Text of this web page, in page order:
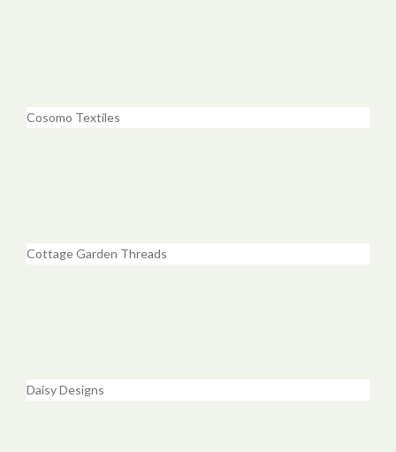
Cosomo Textiles
Cottage Garden Threads
Daisy Designs